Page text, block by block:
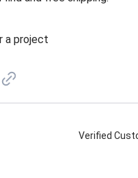
a project
Verified